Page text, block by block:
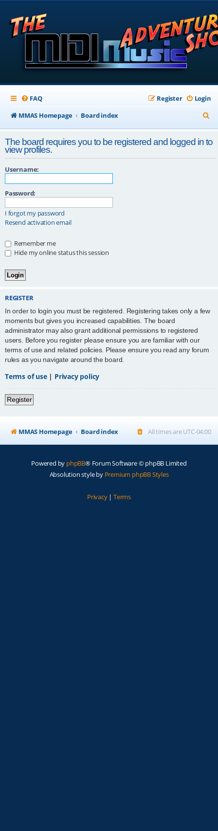
FAQ Login
Register
MMAS Homepage
Board index
e
a
r
The board requires you to be registered and logged in to
view profiles.
Username:
Password:
I forgot my password
Resend activation email
Remember me
Hide my online status this session
REGISTER
In order to login you must be registered. Registering takes only a few
moments but gives you increased capabilities. The board
administrator may also grant additional permissions to registered
users. Before you register please ensure you are familiar with our
terms of use and related policies. Please ensure you read any forum
rules as you navigate around the board.
Terms of use| Privacy policy
Register
MMAS Homepage Board index All times areUTC-04:00
Powered by phpBB® Forum Software © phpBB Limited
Absolution style by Premium phpBB Styles
Privacy| Terms